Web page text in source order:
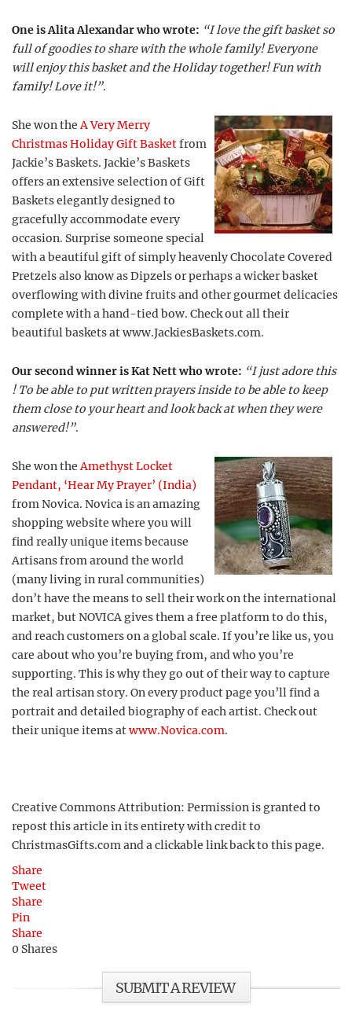
One is Alita Alexandar who wrote: “I love the gift basket so
full of goodies to share with the whole family! Everyone
will enjoy this basket and the Holiday together! Fun with
family! Love it!”.
She won theA Very Merry
Christmas Holiday Gift Basketfrom
Jackie’s Baskets. Jackie’s Baskets
offers an extensive selection of Gift
Baskets elegantly designed to
gracefully accommodate every
occasion. Surprise someone special
with a beautiful gift of simply heavenly Chocolate Covered
Pretzels also know as Dipzels or perhaps a wicker basket
overflowing with divine fruits and other gourmet delicacies
complete with a hand-tied bow. Check out all their
beautiful baskets at www.JackiesBaskets.com.
Our second winner is Kat Nett who wrote: “I just adore this
! To be able to put written prayers inside to be able to keep
them close to your heart and look back at when they were
answered!”.
She won theAmethyst Locket
Pendant, ‘Hear My Prayer’ (India)
from Novica. Novica is an amazing
shopping website where you will
find really unique items because
Artisans from around the world
(many living in rural communities)
don’t have the means to sell their work on the international
market, but NOVICA gives them a free platform to do this,
and reach customers on a global scale. If you’re like us, you
care about who you’re buying from, and who you’re
supporting. This is why they go out of their way to capture
the real artisan story. On every product page you’ll find a
portrait and detailed biography of each artist. Check out
their unique items atwww.Novica.com.
Creative Commons Attribution: Permission is granted to
repost this article in its entirety with credit to
ChristmasGifts.com and a clickable link back to this page.
Share
Tweet
Share
Pin
Share
0 Shares
SUBMIT A REVIEW